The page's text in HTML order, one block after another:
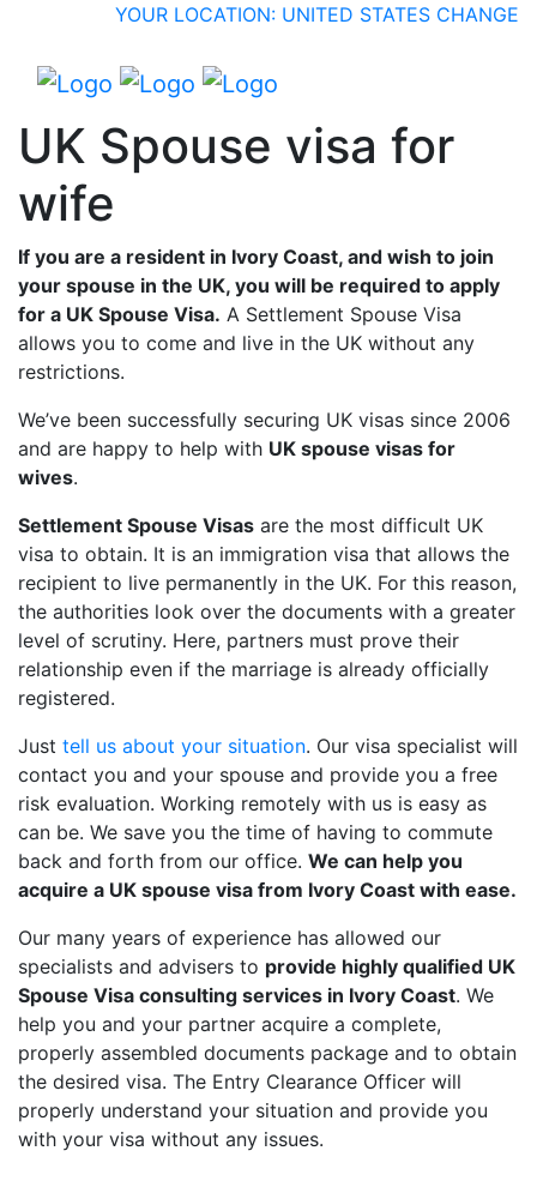
YOUR LOCATION: UNITED STATES CHANGE
UK Spouse visa for
wife
If you are a resident in Ivory Coast, and wish to join
your spouse in the UK, you will be required to apply
for a UK Spouse Visa. A Settlement Spouse Visa
allows you to come and live in the UK without any
restrictions.
We’ve been successfully securing UK visas since 2006
and are happy to help with UK spouse visas for
wives.
Settlement Spouse Visas are the most difficult UK
visa to obtain. It is an immigration visa that allows the
recipient to live permanently in the UK. For this reason,
the authorities look over the documents with a greater
level of scrutiny. Here, partners must prove their
relationship even if the marriage is already officially
registered.
Just tell us about your situation. Our visa specialist will
contact you and your spouse and provide you a free
risk evaluation. Working remotely with us is easy as
can be. We save you the time of having to commute
back and forth from our office. We can help you
acquire a UK spouse visa from Ivory Coast with ease.
Our many years of experience has allowed our
specialists and advisers to provide highly qualified UK
Spouse Visa consulting services in Ivory Coast. We
help you and your partner acquire a complete,
properly assembled documents package and to obtain
the desired visa. The Entry Clearance Officer will
properly understand your situation and provide you
with your visa without any issues.